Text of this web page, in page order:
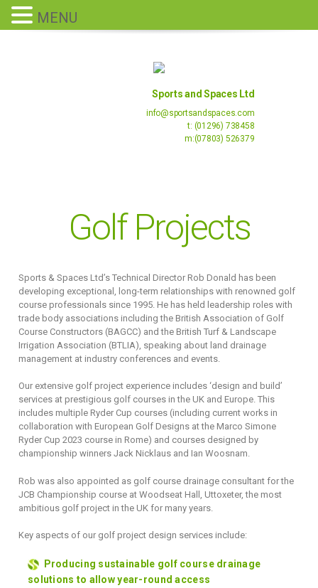
Sports and Spaces Ltd
info@sportsandspaces.com
t: (01296) 738458
m:(07803) 526379
Golf Projects
Sports & Spaces Ltd’s Technical Director Rob Donald has been
developing exceptional, long-term relationships with renowned golf
course professionals since 1995. He has held leadership roles with
trade body associations including the British Association of Golf
Course Constructors (BAGCC) and the British Turf & Landscape
Irrigation Association (BTLIA), speaking about land drainage
management at industry conferences and events.
Our extensive golf project experience includes ‘design and build’
services at prestigious golf courses in the UK and Europe. This
includes multiple Ryder Cup courses (including current works in
collaboration with European Golf Designs at the Marco Simone
Ryder Cup 2023 course in Rome) and courses designed by
championship winners Jack Nicklaus and Ian Woosnam.
Rob was also appointed as golf course drainage consultant for the
JCB Championship course at Woodseat Hall, Uttoxeter, the most
ambitious golf project in the UK for many years.
Key aspects of our golf project design services include:
Producing sustainable golf course drainage
solutions to allow year-round access
MENU